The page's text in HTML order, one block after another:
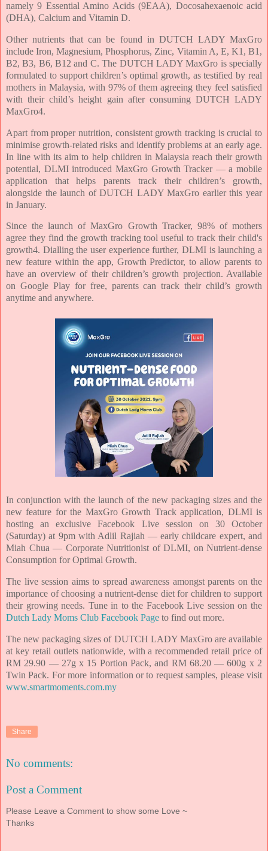
namely 9 Essential Amino Acids (9EAA), Docosahexaenoic acid
(DHA), Calcium and Vitamin D.
Other nutrients that can be found in DUTCH LADY MaxGro
include Iron, Magnesium, Phosphorus, Zinc, Vitamin A, E, K1, B1,
B2, B3, B6, B12 and C. The DUTCH LADY MaxGro is specially
formulated to support children’s optimal growth, as testified by real
mothers in Malaysia, with 97% of them agreeing they feel satisfied
with their child’s height gain after consuming DUTCH LADY
MaxGro4.
Apart from proper nutrition, consistent growth tracking is crucial to
minimise growth-related risks and identify problems at an early age.
In line with its aim to help children in Malaysia reach their growth
potential, DLMI introduced MaxGro Growth Tracker — a mobile
application that helps parents track their children’s growth,
alongside the launch of DUTCH LADY MaxGro earlier this year
in January.
Since the launch of MaxGro Growth Tracker, 98% of mothers
agree they find the growth tracking tool useful to track their child's
growth4. Dialling the user experience further, DLMI is launching a
new feature within the app, Growth Predictor, to allow parents to
have an overview of their children’s growth projection. Available
on Google Play for free, parents can track their child’s growth
anytime and anywhere.
In conjunction with the launch of the new packaging sizes and the
new feature for the MaxGro Growth Track application, DLMI is
hosting an exclusive Facebook Live session on 30 October
(Saturday) at 9pm with Adlil Rajiah — early childcare expert, and
Miah Chua — Corporate Nutritionist of DLMI, on Nutrient-dense
Consumption for Optimal Growth.
The live session aims to spread awareness amongst parents on the
importance of choosing a nutrient-dense diet for children to support
their growing needs. Tune in to the Facebook Live session on the
Dutch Lady Moms Club Facebook Page to find out more.
The new packaging sizes of DUTCH LADY MaxGro are available
at key retail outlets nationwide, with a recommended retail price of
RM 29.90 — 27g x 15 Portion Pack, and RM 68.20 — 600g x 2
Twin Pack. For more information or to request samples, please visit
www.smartmoments.com.my
Share
No comments:
Post a Comment
Please Leave a Comment to show some Love ~
Thanks